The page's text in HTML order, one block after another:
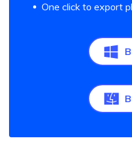
One click to export